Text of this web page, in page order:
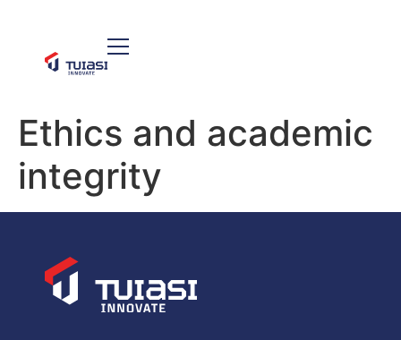
Ethics and academic
integrity